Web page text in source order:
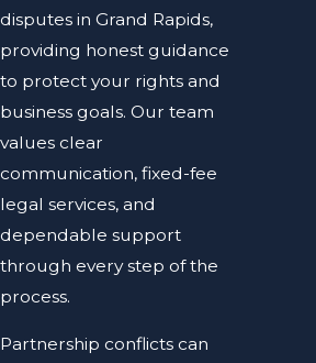
disputes in Grand Rapids,
providing honest guidance
to protect your rights and
business goals. Our team
values clear
communication, fixed-fee
legal services, and
dependable support
through every step of the
process.
Partnership conflicts can